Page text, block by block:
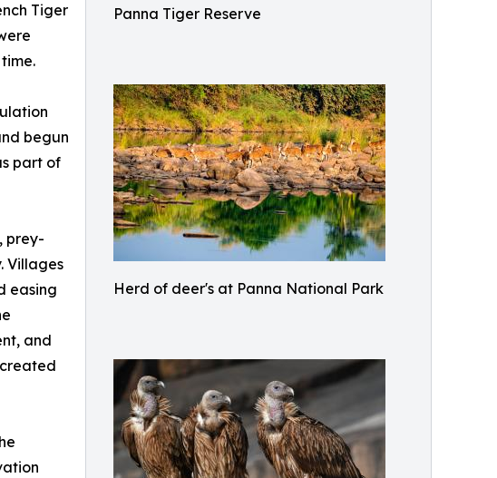
Panna Tiger Reserve
Herd of deer's at Panna National Park
Tiger
begun
part of
prey-
Villages
easing
and